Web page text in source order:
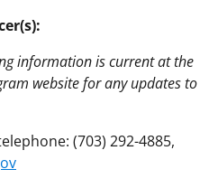
information is current at the
website for any updates to
(703) 292-4885,